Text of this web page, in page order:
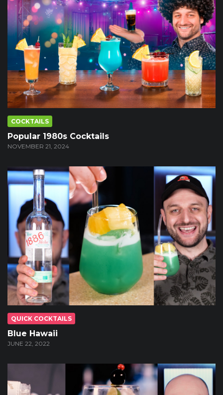
COCKTAILS
Popular 1980s Cocktails
NOVEMBER 21, 2024
QUICK COCKTAILS
Blue Hawaii
JUNE 22, 2022